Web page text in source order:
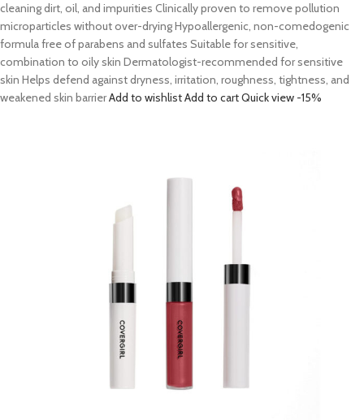
cleaning dirt, oil, and impurities Clinically proven to remove pollution
microparticles without over-drying Hypoallergenic, non-comedogenic
formula free of parabens and sulfates Suitable for sensitive,
combination to oily skin Dermatologist-recommended for sensitive
skin Helps defend against dryness, irritation, roughness, tightness, and
weakened skin barrierAdd to wishlistAdd to cartQuick view -15%